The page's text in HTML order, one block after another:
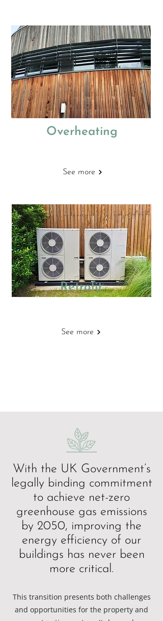
See more
Overheating
See more
Decarbonisation Strategies
Retrofit
With the UK Government’s
legally binding commitment
to achieve net-zero
greenhouse gas emissions
by 2050, improving the
energy efficiency of our
buildings has never been
more critical.
This transition presents both challenges
and opportunities for the property and